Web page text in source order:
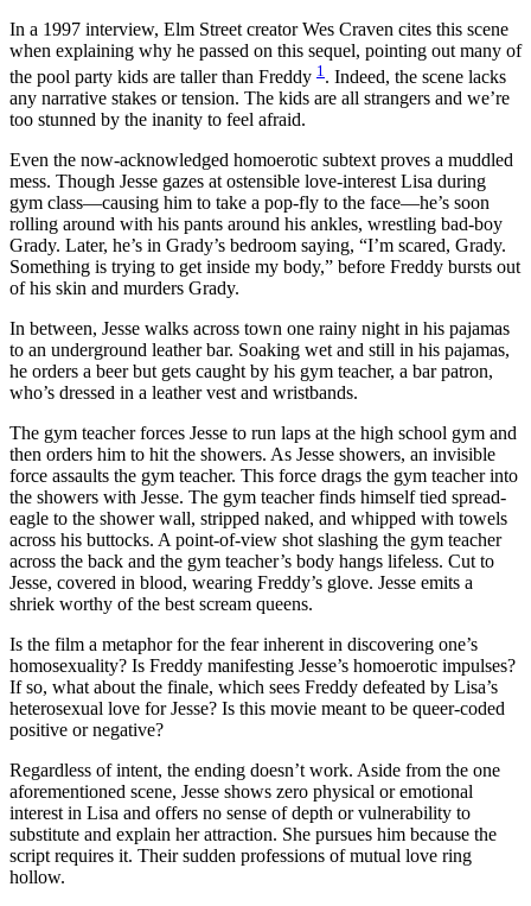
In a 1997 interview, Elm Street creator Wes Craven cites this scene
when explaining why he passed on this sequel, pointing out many of
the pool party kids are taller than Freddy 1 . Indeed, the scene lacks
any narrative stakes or tension. The kids are all strangers and we’re
too stunned by the inanity to feel afraid.
Even the now-acknowledged homoerotic subtext proves a muddled
mess. Though Jesse gazes at ostensible love-interest Lisa during
gym class—causing him to take a pop-fly to the face—he’s soon
rolling around with his pants around his ankles, wrestling bad-boy
Grady. Later, he’s in Grady’s bedroom saying, “I’m scared, Grady.
Something is trying to get inside my body,” before Freddy bursts out
of his skin and murders Grady.
In between, Jesse walks across town one rainy night in his pajamas
to an underground leather bar. Soaking wet and still in his pajamas,
he orders a beer but gets caught by his gym teacher, a bar patron,
who’s dressed in a leather vest and wristbands.
The gym teacher forces Jesse to run laps at the high school gym and
then orders him to hit the showers. As Jesse showers, an invisible
force assaults the gym teacher. This force drags the gym teacher into
the showers with Jesse. The gym teacher finds himself tied spread-
eagle to the shower wall, stripped naked, and whipped with towels
across his buttocks. A point-of-view shot slashing the gym teacher
across the back and the gym teacher’s body hangs lifeless. Cut to
Jesse, covered in blood, wearing Freddy’s glove. Jesse emits a
shriek worthy of the best scream queens.
Is the film a metaphor for the fear inherent in discovering one’s
homosexuality? Is Freddy manifesting Jesse’s homoerotic impulses?
If so, what about the finale, which sees Freddy defeated by Lisa’s
heterosexual love for Jesse? Is this movie meant to be queer-coded
positive or negative?
Regardless of intent, the ending doesn’t work. Aside from the one
aforementioned scene, Jesse shows zero physical or emotional
interest in Lisa and offers no sense of depth or vulnerability to
substitute and explain her attraction. She pursues him because the
script requires it. Their sudden professions of mutual love ring
hollow.